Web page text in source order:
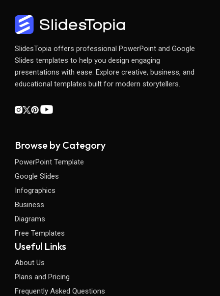
SlidesTopia offers professional PowerPoint and Google
Slides templates to help you design engaging
presentations with ease. Explore creative, business, and
educational templates built for modern storytellers.
Browse by Category
PowerPoint Template
Google Slides
Infographics
Business
Diagrams
Free Templates
Useful Links
About Us
Plans and Pricing
Frequently Asked Questions